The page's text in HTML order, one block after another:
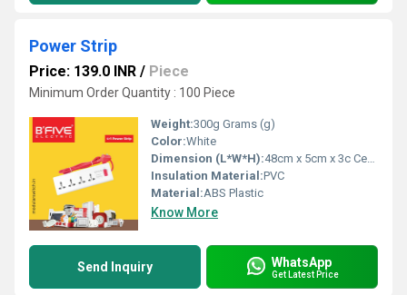
Power Strip
Price: 139.0 INR / Piece
Minimum Order Quantity : 100 Piece
Weight:300g Grams (g)
Color:White
Dimension (L*W*H):48cm x 5cm x 3c Centimeter (cm)
Insulation Material:PVC
Material:ABS Plastic
Know More
Send Inquiry WhatsApp
Get Latest Price